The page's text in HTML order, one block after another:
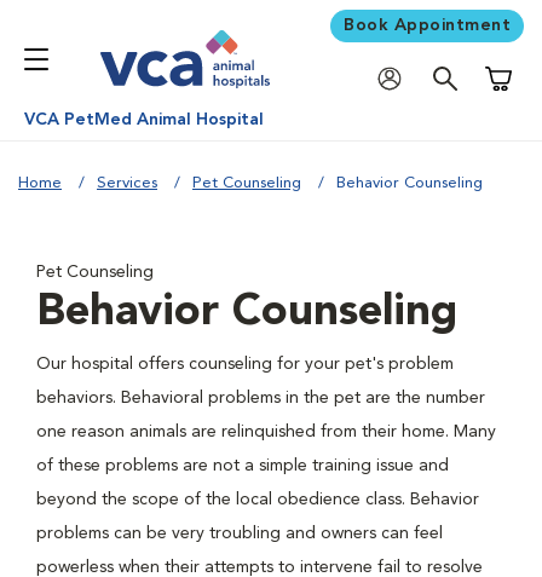
Book Appointment
VCA PetMed Animal Hospital
Home Services Pet Counseling Behavior Counseling
Pet Counseling
Behavior Counseling
Our hospital offers counseling for your pet's problem
behaviors. Behavioral problems in the pet are the number
one reason animals are relinquished from their home. Many
of these problems are not a simple training issue and
beyond the scope of the local obedience class. Behavior
problems can be very troubling and owners can feel
powerless when their attempts to intervene fail to resolve